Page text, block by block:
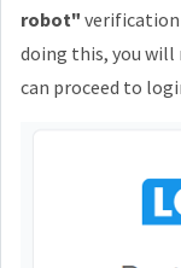
robot"
doing this, you will
can proceed to